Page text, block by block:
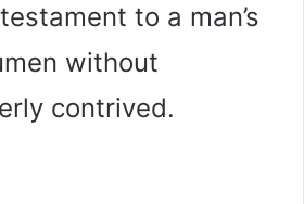
to a man’s
without
contrived.